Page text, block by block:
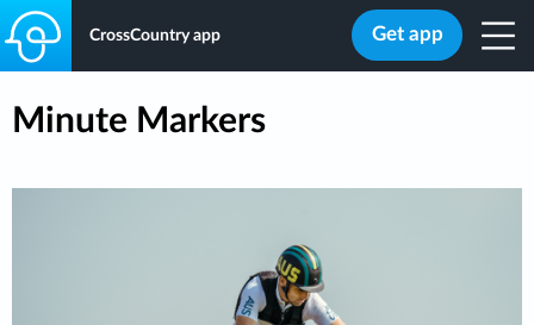
CrossCountry app Get app
Minute Markers